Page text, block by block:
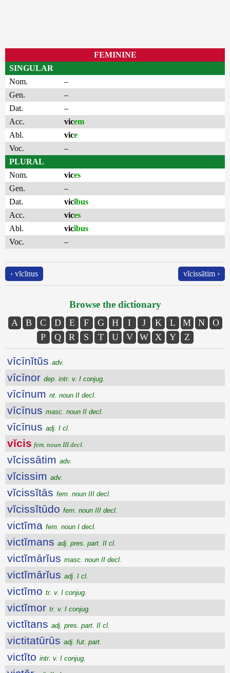
FEMININE
SINGULAR
Nom.
–
Gen.
–
Dat.
–
Acc.
vicem
Abl.
vice
Voc.
–
PLURAL
Nom.
vices
Gen.
–
Dat.
vicĭbus
Acc.
vices
Abl.
vicĭbus
Voc.
–
‹ vīcīnus vĭcissātim ›
Browse the dictionary
A B C D E F G H I J K L M N
O
P
Q R S T U V W X Y Z
vīcīnĭtŭs adv.
vīcīnor dep. intr. v. I conjug.
vīcīnum nt. noun II decl.
vīcīnus masc. noun II decl.
vīcīnus adj. I cl.
vĭcis fem. noun III decl.
vĭcissātim adv.
vĭcissim adv.
vĭcissĭtās fem. noun III decl.
vĭcissĭtūdo fem. noun III decl.
victĭma fem. noun I decl.
victĭmans adj. pres. part. II cl.
victĭmārĭus masc. noun II decl.
victĭmārĭus adj. I cl.
victĭmo tr. v. I conjug.
victĭmor tr. v. I conjug.
victĭtans adj. pres. part. II cl.
victitatūrūs adj. fut. part.
victĭto intr. v. I conjug.